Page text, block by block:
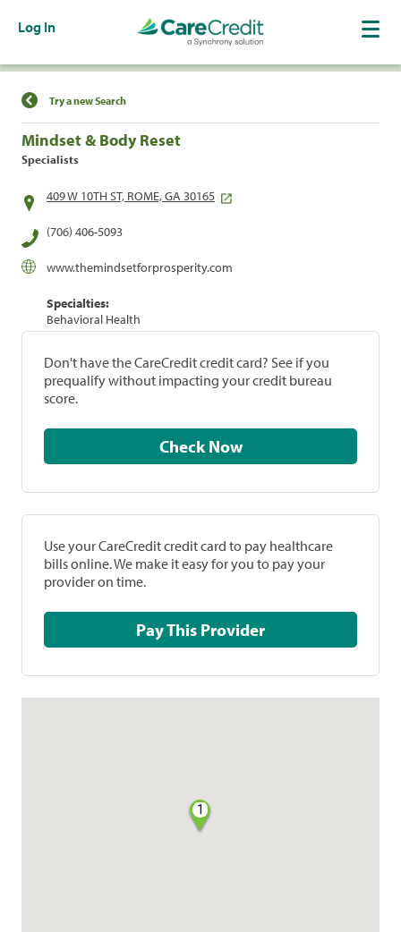
Log In
Find a Location
Try a new Search
Mindset & Body Reset
Specialists
409 W 10TH ST, ROME, GA 30165
(706) 406-5093
www.themindsetforprosperity.com
Specialties:
Behavioral Health
Don't have the CareCredit credit card? See if you
prequalify without impacting your credit bureau
score.
Check Now
Use your CareCredit credit card to pay healthcare
bills online. We make it easy for you to pay your
provider on time.
Pay This Provider
1